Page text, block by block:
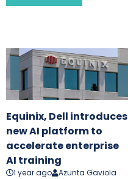
Equinix, Dell introduces
new AI platform to
accelerate enterprise
AI training
1 year ago Azunta Gaviola